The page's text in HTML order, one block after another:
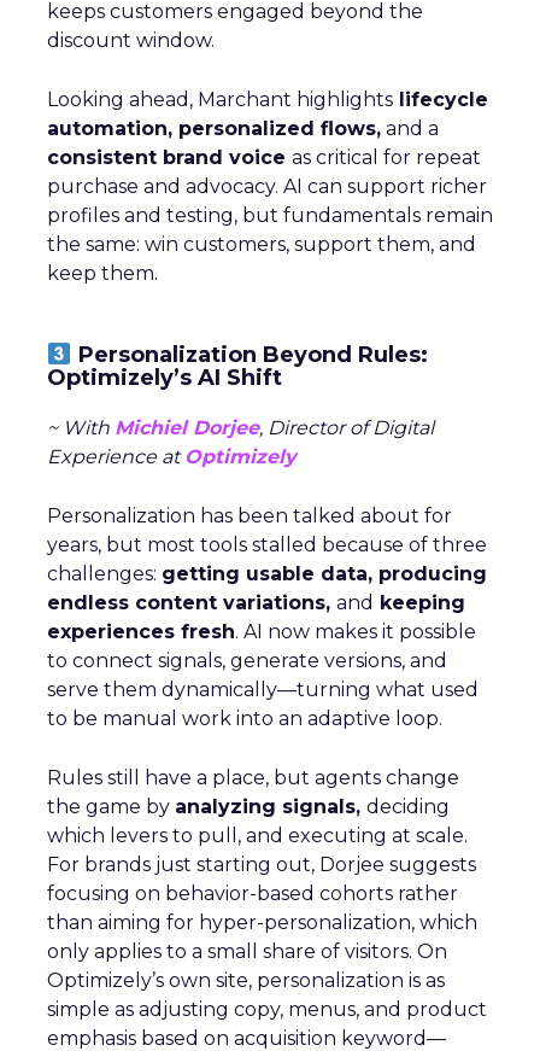
keeps customers engaged beyond the
discount window.
Looking ahead, Marchant highlights lifecycle
automation, personalized flows, and a
consistent brand voice as critical for repeat
purchase and advocacy. AI can support richer
profiles and testing, but fundamentals remain
the same: win customers, support them, and
keep them.
Personalization Beyond Rules:
Optimizely’s AI Shift
~ With Michiel Dorjee, Director of Digital
Experience at Optimizely
Personalization has been talked about for
years, but most tools stalled because of three
challenges: getting usable data, producing
endless content variations, and keeping
experiences fresh. AI now makes it possible
to connect signals, generate versions, and
serve them dynamically—turning what used
to be manual work into an adaptive loop.
Rules still have a place, but agents change
the game by analyzing signals, deciding
which levers to pull, and executing at scale.
For brands just starting out, Dorjee suggests
focusing on behavior-based cohorts rather
than aiming for hyper-personalization, which
only applies to a small share of visitors. On
Optimizely’s own site, personalization is as
simple as adjusting copy, menus, and product
emphasis based on acquisition keyword—